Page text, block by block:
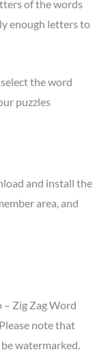
of the words
enough letters to
select the word
puzzles
and install the
area, and
– Zig Zag Word
. Please note that
watermarked.